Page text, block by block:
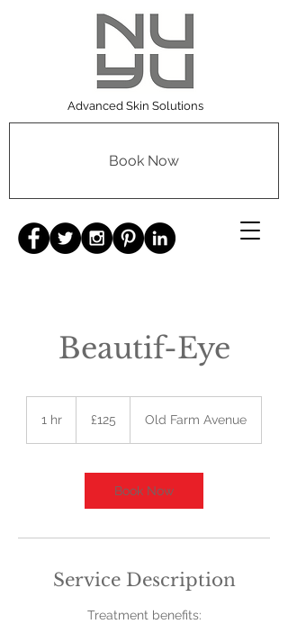
Advanced Skin Solutions
Book Now
Beautif-Eye
1 hr
pounds
£125 Old Farm Avenue
Book Now
Service Description
Treatment benefits: